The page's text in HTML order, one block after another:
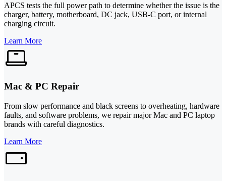
APCS tests the full power path to determine whether the issue is the
charger, battery, motherboard, DC jack, USB‑C port, or internal
charging circuit.
Learn More
Mac & PC Repair
From slow performance and black screens to overheating, hardware
faults, and software problems, we repair major Mac and PC laptop
brands with careful diagnostics.
Learn More